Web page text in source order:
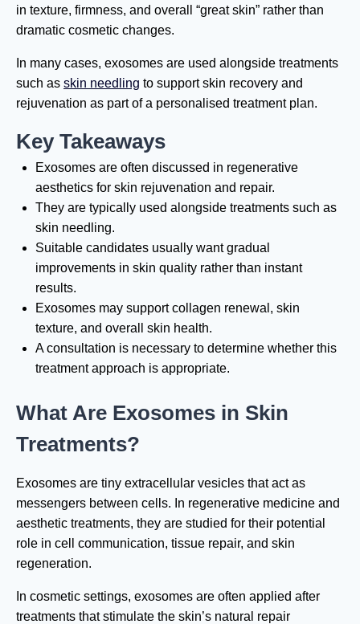
in texture, firmness, and overall “great skin” rather than
dramatic cosmetic changes.
In many cases, exosomes are used alongside treatments
such as skin needling to support skin recovery and
rejuvenation as part of a personalised treatment plan.
Key Takeaways
Exosomes are often discussed in regenerative
aesthetics for skin rejuvenation and repair.
They are typically used alongside treatments such as
skin needling.
Suitable candidates usually want gradual
improvements in skin quality rather than instant
results.
Exosomes may support collagen renewal, skin
texture, and overall skin health.
A consultation is necessary to determine whether this
treatment approach is appropriate.
What Are Exosomes in Skin
Treatments?
Exosomes are tiny extracellular vesicles that act as
messengers between cells. In regenerative medicine and
aesthetic treatments, they are studied for their potential
role in cell communication, tissue repair, and skin
regeneration.
In cosmetic settings, exosomes are often applied after
treatments that stimulate the skin’s natural repair